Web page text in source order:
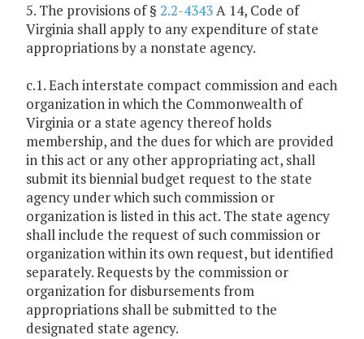
5. The provisions of § 2.2-4343A 14, Code of
Virginia shall apply to any expenditure of state
appropriations by a nonstate agency.
c.1. Each interstate compact commission and each
organization in which the Commonwealth of
Virginia or a state agency thereof holds
membership, and the dues for which are provided
in this act or any other appropriating act, shall
submit its biennial budget request to the state
agency under which such commission or
organization is listed in this act. The state agency
shall include the request of such commission or
organization within its own request, but identified
separately. Requests by the commission or
organization for disbursements from
appropriations shall be submitted to the
designated state agency.